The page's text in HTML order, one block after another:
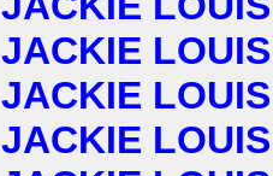
JACKIE LOUIS
JACKIE LOUIS
JACKIE LOUIS